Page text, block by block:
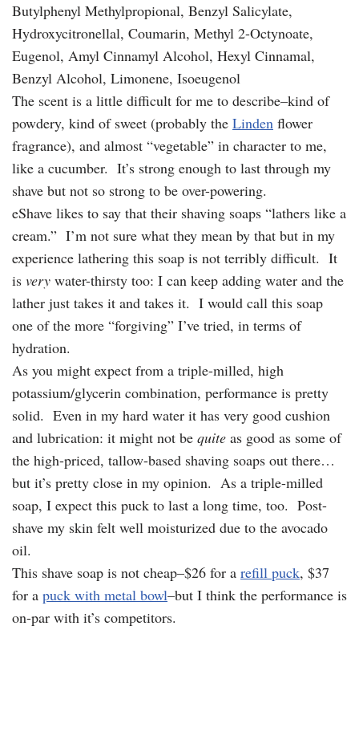
Butylphenyl Methylpropional, Benzyl Salicylate,
Hydroxycitronellal, Coumarin, Methyl 2-Octynoate,
Eugenol, Amyl Cinnamyl Alcohol, Hexyl Cinnamal,
Benzyl Alcohol, Limonene, Isoeugenol
The scent is a little difficult for me to describe–kind of
powdery, kind of sweet (probably the Linden flower
fragrance), and almost “vegetable” in character to me,
like a cucumber. It’s strong enough to last through my
shave but not so strong to be over-powering.
eShave likes to say that their shaving soaps “lathers like a
cream.” I’m not sure what they mean by that but in my
experience lathering this soap is not terribly difficult. It
is very water-thirsty too: I can keep adding water and the
lather just takes it and takes it. I would call this soap
one of the more “forgiving” I’ve tried, in terms of
hydration.
As you might expect from a triple-milled, high
potassium/glycerin combination, performance is pretty
solid. Even in my hard water it has very good cushion
and lubrication: it might not be quite as good as some of
the high-priced, tallow-based shaving soaps out there…
but it’s pretty close in my opinion. As a triple-milled
soap, I expect this puck to last a long time, too. Post-
shave my skin felt well moisturized due to the avocado
oil.
This shave soap is not cheap–$26 for a refill puck, $37
for a puck with metal bowl–but I think the performance is
on-par with it’s competitors.